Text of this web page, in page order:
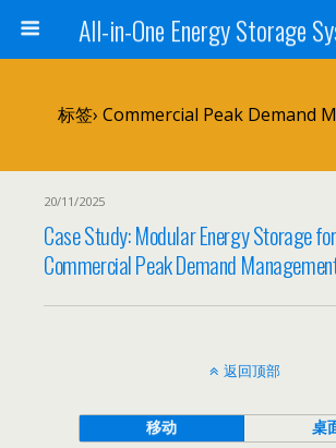
标签› Commercial Peak Demand
20/11/2025
Case Study: Modular Energy Storage for
Commercial Peak Demand
返回顶部
移动 桌